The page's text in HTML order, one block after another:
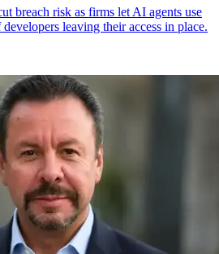
breach risk as firms let AI agents use
leaving their access in place.